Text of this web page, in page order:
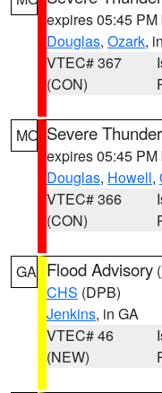
expires 05:45 PM
Douglas, Ozark,
VTEC# 367
(CON)
MO Severe
expires 05:45 PM
Douglas, Howell,
VTEC# 366
(CON)
GA Flood Advisory (
CHS (DPB)
Jenkins, in GA
VTEC# 46
(NEW)